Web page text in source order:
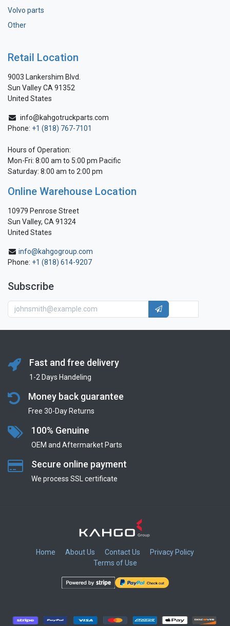
Volvo parts
Other
Retail Location
9003 Lankershim Blvd.
Sun Valley CA 91352
United States
info@kahgotruckparts.com
Phone: +1 (818) 767-7101
Hours of Operation:
Mon-Fri: 8:00 am to 5:00 pm Pacific
Saturday: 8:00 am to 2:00 pm
Online Warehouse Location
10979 Penrose Street
Sun Valley, CA 91324
United States
info@kahgogroup.com
Phone: +1 (818) 614-9207
Subscribe
Fast and free delivery
1-2 Days Handeling
Money back guarantee
Free 30-Day Returns
100% Genuine
OEM and Aftermarket Parts
Secure online payment
We process SSL сertificate
Home About Us Contact Us
Privacy Policy
Terms of Use